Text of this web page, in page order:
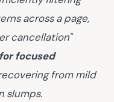
across a page,
cancellation"
focused
from mild
slumps.